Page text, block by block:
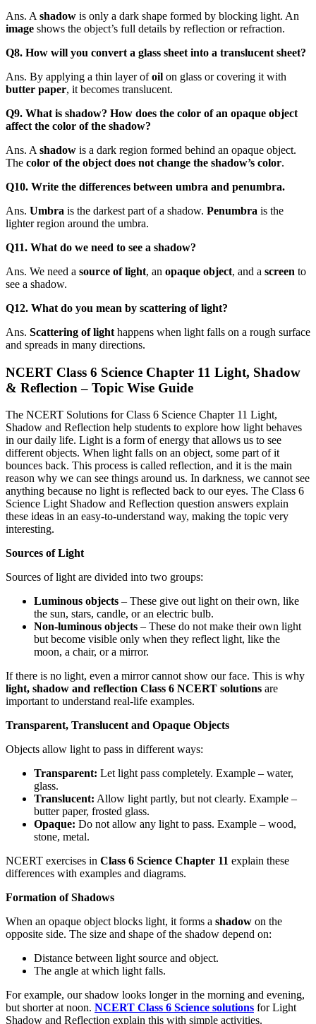
Ans. A shadow is only a dark shape formed by blocking light. An
image shows the object’s full details by reflection or refraction.
Q8. How will you convert a glass sheet into a translucent sheet?
Ans. By applying a thin layer ofoil on glass or covering it with
butter paper, it becomes translucent.
Q9. What is shadow? How does the color of an opaque object
affect the color of the shadow?
Ans. A shadow is a dark region formed behind an opaque object.
The color of the object does not change the shadow’s color.
Q10. Write the differences between umbra and penumbra.
Ans. Umbra is the darkest part of a shadow. Penumbra is the
lighter region around the umbra.
Q11. What do we need to see a shadow?
Ans. We need a source of light, an opaque object, and a screen to
see a shadow.
Q12. What do you mean by scattering of light?
Ans. Scattering of light happens when light falls on a rough surface
and spreads in many directions.
NCERT Class 6 Science Chapter 11 Light, Shadow
& Reflection – Topic Wise Guide
The NCERT Solutions for Class 6 Science Chapter 11 Light,
Shadow and Reflection help students to explore how light behaves
in our daily life. Light is a form of energy that allows us to see
different objects. When light falls on an object, some part of it
bounces back. This process is called reflection, and it is the main
reason why we can see things around us. In darkness, we cannot see
anything because no light is reflected back to our eyes. The Class 6
Science Light Shadow and Reflection question answers explain
these ideas in an easy-to-understand way, making the topic very
interesting.
Sources of Light
Sources of light are divided into two groups:
Luminous objects – These give out light on their own, like
the sun, stars, candle, or an electric bulb.
Non-luminous objects – These do not make their own light
but become visible only when they reflect light, like the
moon, a chair, or a mirror.
If there is no light, even a mirror cannot show our face. This is why
light, shadow and reflection Class 6 NCERT solutions are
important to understand real-life examples.
Transparent, Translucent and Opaque Objects
Objects allow light to pass in different ways:
Transparent: Let light pass completely. Example – water,
glass.
Translucent: Allow light partly, but not clearly. Example –
butter paper, frosted glass.
Opaque: Do not allow any light to pass. Example – wood,
stone, metal.
NCERT exercises in Class 6 Science Chapter 11 explain these
differences with examples and diagrams.
Formation of Shadows
When an opaque object blocks light, it forms a shadow on the
opposite side. The size and shape of the shadow depend on:
Distance between light source and object.
The angle at which light falls.
For example, our shadow looks longer in the morning and evening,
but shorter at noon. NCERT Class 6 Science solutions for Light
Shadow and Reflection explain this with simple activities.